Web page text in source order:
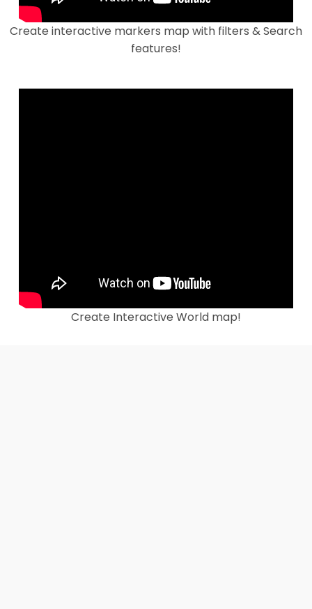
Create interactive markers map with filters & Search
features!
Create Interactive World map!